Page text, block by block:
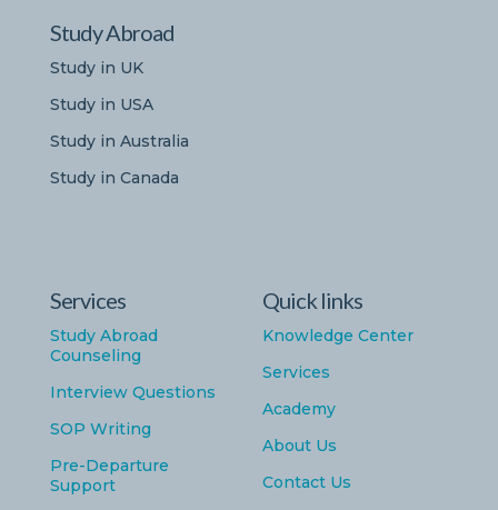
Study Abroad
Study in UK
Study in USA
Study in Australia
Study in Canada
Services
Study Abroad
Counseling
Interview Questions
SOP Writing
Pre-Departure
Support
Quick links
Knowledge Center
Services
Academy
About Us
Contact Us